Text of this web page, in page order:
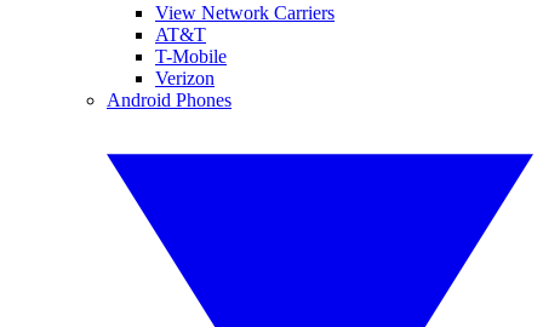
View Network Carriers
AT&T
T-Mobile
Verizon
Android Phones